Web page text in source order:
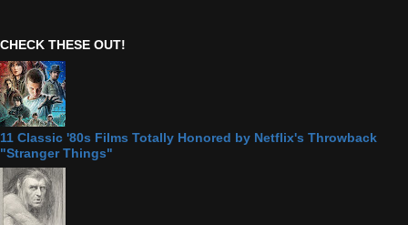
CHECK THESE OUT!
11 Classic '80s Films Totally Honored by Netflix's Throwback
"Stranger Things"